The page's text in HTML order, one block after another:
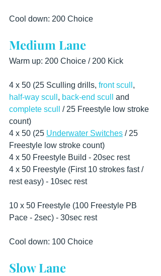
Cool down: 200 Choice
Medium Lane
Warm up: 200 Choice / 200 Kick
4 x 50 (25 Sculling drills, front scull ,
half-way scull , back-end scull
and
complete scull
/ 25 Freestyle low stroke
count)
4 x 50 (25 Underwater Switches / 25
Freestyle low stroke count)
4 x 50 Freestyle Build - 20sec rest
4 x 50 Freestyle (First 10 strokes fast /
rest easy) - 10sec rest
10 x 50 Freestyle (100 Freestyle PB
Pace - 2sec) - 30sec rest
Cool down: 100 Choice
Slow Lane